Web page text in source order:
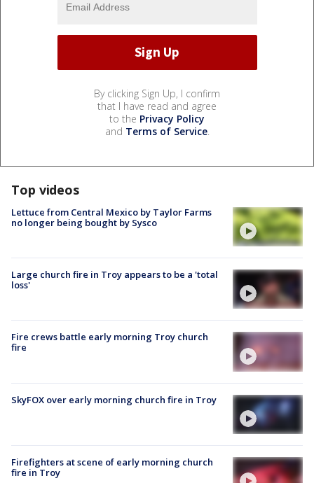
By clicking Sign Up, I confirm
that I have read and agree
to the Privacy Policy
and Terms of Service.
Top videos
Lettuce from Central Mexico by Taylor Farms
no longer being bought by Sysco
Large church fire in Troy appears to be a 'total
loss'
Fire crews battle early morning Troy church
fire
SkyFOX over early morning church fire in Troy
Firefighters at scene of early morning church
fire in Troy